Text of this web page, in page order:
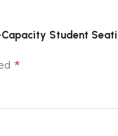
Student
*